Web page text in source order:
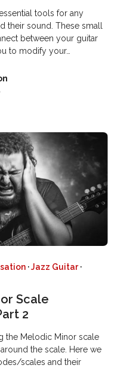
tools for any
their sound. These small
between your guitar
to modify your…
·Jazz Guitar·
Scale
2
the Melodic Minor scale
the scale. Here we
scales and their